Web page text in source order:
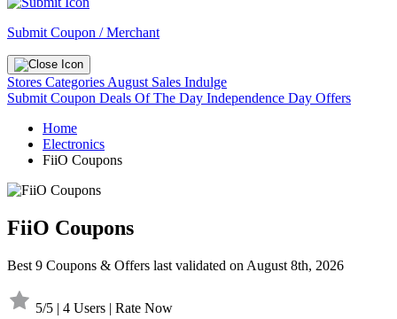
Submit Coupon / Merchant
Stores Categories August Sales Indulge
Submit Coupon Deals Of The Day Independence Day Offers
Home
Electronics
FiiO Coupons
FiiO Coupons
Best 9 Coupons & Offers last validated on August 8th, 2026
5/5 | 4 Users | Rate Now